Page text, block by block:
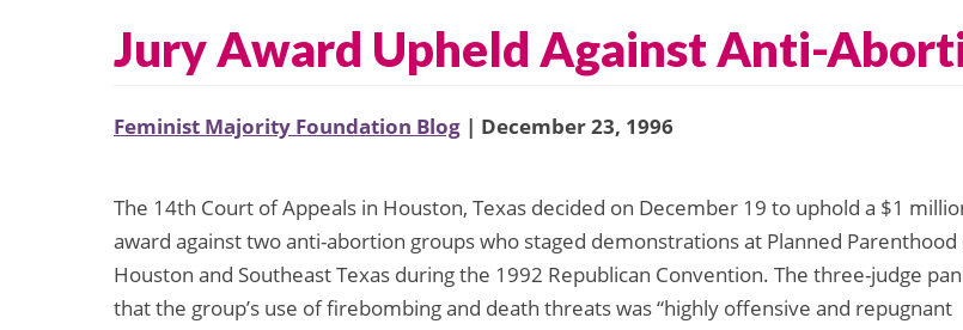
Jury Award Upheld Against Anti-
Feminist Majority Foundation Blog | December 23, 1996
The 14th Court of Appeals in Houston, Texas decided on December 19 to uphold a $1
award against two anti-abortion groups who staged demonstrations at Planned Parenthood
Houston and Southeast Texas during the 1992 Republican Convention. The three-judge
that the group’s use of firebombing and death threats was “highly offensive and repugnant